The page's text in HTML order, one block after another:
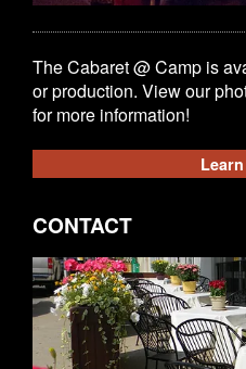
The Cabaret @ Camp is
or production. View our
for more information!
CONTACT